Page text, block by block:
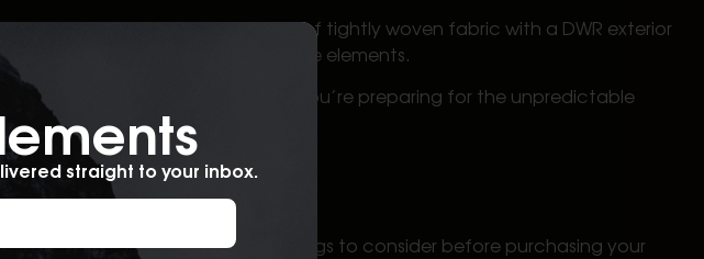
Using a combination of tightly woven fabric with a DWR exterior
temporary protection from the elements.
resistant outerwear when you’re preparing for the unpredictable
here are a few important things to consider before purchasing your
straight to your inbox.